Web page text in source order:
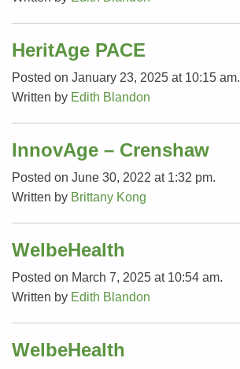
HeritAge PACE
Posted on January 23, 2025 at 10:15 am.
Written by Edith Blandon
InnovAge – Crenshaw
Posted on June 30, 2022 at 1:32 pm.
Written by Brittany Kong
WelbeHealth
Posted on March 7, 2025 at 10:54 am.
Written by Edith Blandon
WelbeHealth